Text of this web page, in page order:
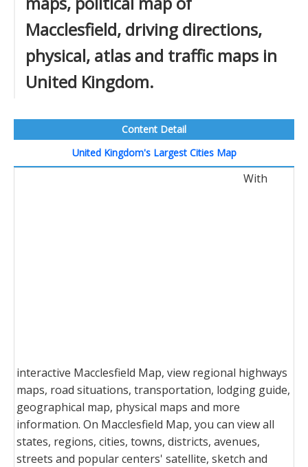
Macclesfield, driving directions,
physical, atlas and traffic maps in
United Kingdom.
Content Detail
United Kingdom's Largest Cities Map
With
interactive Macclesfield Map, view regional highways
maps, road situations, transportation, lodging guide,
geographical map, physical maps and more
information. On Macclesfield Map, you can view all
states, regions, cities, towns, districts, avenues,
streets and popular centers' satellite, sketch and